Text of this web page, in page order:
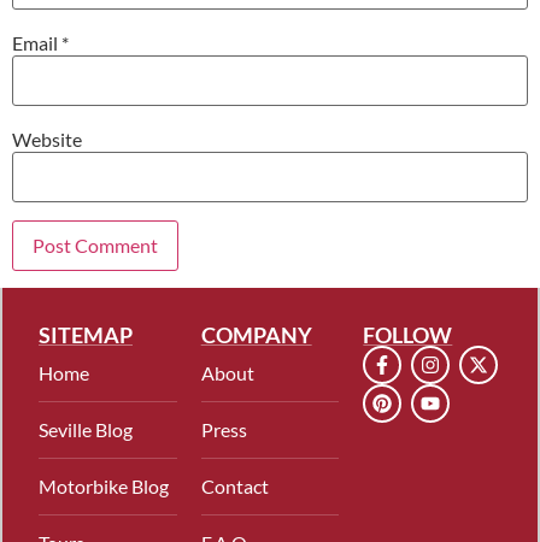
Email *
Website
SITEMAP
Home
Seville Blog
Motorbike Blog
COMPANY
About
Press
Contact
FOLLOW